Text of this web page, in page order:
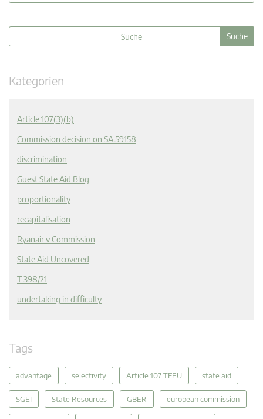
Kategorien
Article 107(3)(b)
Commission decision on SA.59158
discrimination
Guest State Aid Blog
proportionality
recapitalisation
Ryanair v Commission
State Aid Uncovered
T 398/21
undertaking in difficulty
Tags
advantage selectivity Article 107 TFEU state aid
SGEI State Resources GBER european commission